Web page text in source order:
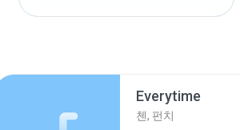
Everytime
첸, 펀치